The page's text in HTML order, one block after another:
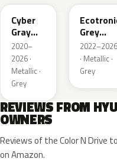
Cyber
Gray
Metallic
2020–
2026 ·
Metallic ·
Grey
Grey
Metallic
2022–2026
· Metallic ·
Grey
REVIEWS FROM
OWNERS
Reviews of the Color N Drive
on Amazon.